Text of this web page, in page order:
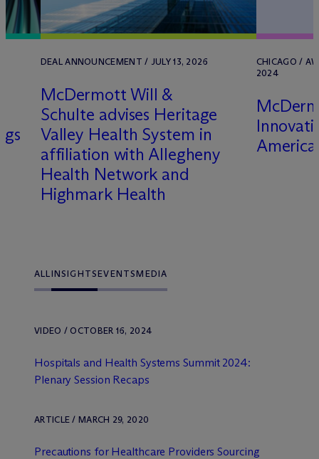
DEAL ANNOUNCEMENT / JULY 13, 2026
McDermott Will &
Schulte advises Heritage
Valley Health System in
affiliation with Allegheny
Health Network and
Highmark Health
CHICAGO /
2024
Mc
ALLINSIGHTSEVENTSMEDIA
VIDEO / OCTOBER 16, 2024
Hospitals and Health Systems Summit 2024:
Plenary Session Recaps
ARTICLE / MARCH 29, 2020
Precautions for Healthcare Providers Sourcing